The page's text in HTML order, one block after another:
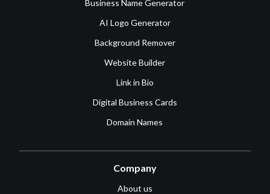
Business Name Generator
AI Logo Generator
Background Remover
Website Builder
Link in Bio
Digital Business Cards
Domain Names
Company
About us